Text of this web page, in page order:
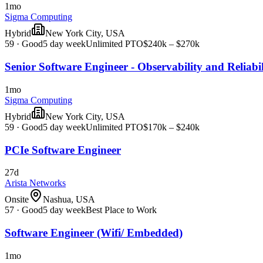
1mo
Sigma Computing
Hybrid
New York City, USA
59 · Good5 day weekUnlimited PTO$240k – $270k
Senior Software Engineer - Observability and
1mo
Sigma Computing
Hybrid
New York City, USA
59 · Good5 day weekUnlimited PTO$170k – $240k
PCIe Software Engineer
27d
Arista Networks
Onsite
Nashua, USA
57 · Good5 day weekBest Place to Work
Software Engineer (Wifi/ Embedded)
1mo